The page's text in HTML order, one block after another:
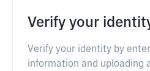
Verify your
Verify your identity by
information and uploading